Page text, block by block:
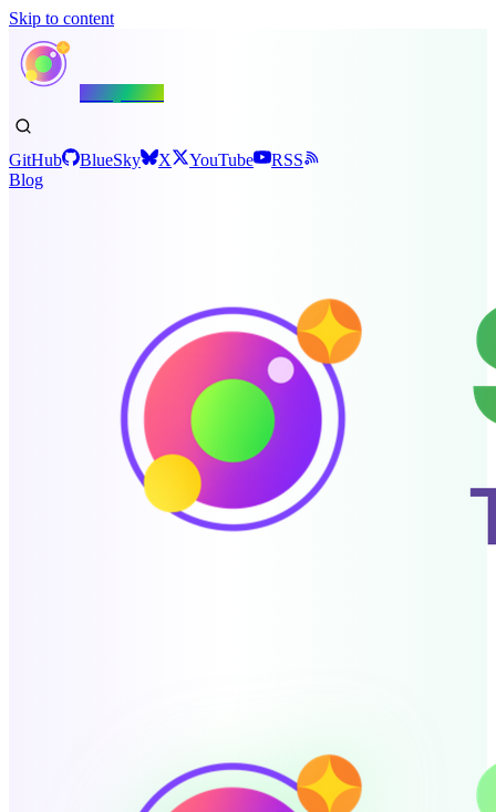
Skip to content
GitHub BlueSky X YouTube
RSS
Blog